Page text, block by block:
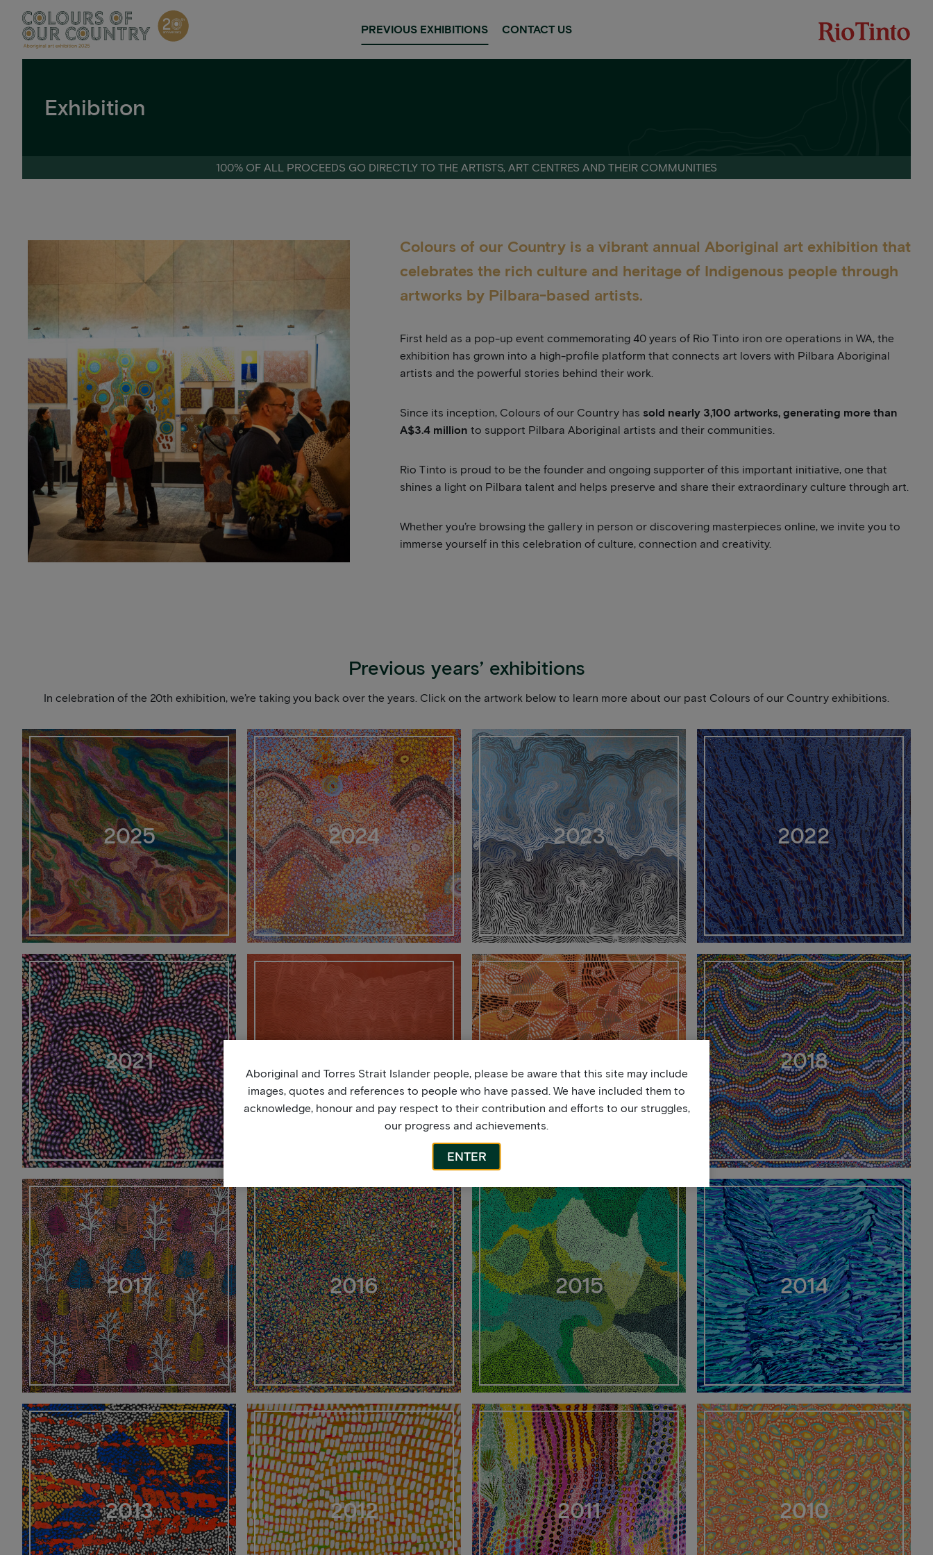
content
PREVIOUS EXHIBITIONS CONTACT US
Exhibition
100% OF ALL PROCEEDS GO DIRECTLY TO THE ARTISTS, ART CENTRES AND THEIR COMMUNITIES
Colours of our Country is a vibrant annual Aboriginal art exhibition that
celebrates the rich culture and heritage of Indigenous people through
artworks by Pilbara-based artists.
First held as a pop-up event commemorating 40 years of Rio Tinto iron ore operations in WA, the
exhibition has grown into a high-profile platform that connects art lovers with Pilbara Aboriginal
artists and the powerful stories behind their work.
Since its inception, Colours of our Country has sold nearly 3,100 artworks, generating more than
A$3.4 million to support Pilbara Aboriginal artists and their communities.
Rio Tinto is proud to be the founder and ongoing supporter of this important initiative, one that
shines a light on Pilbara talent and helps preserve and share their extraordinary culture through art.
Whether you’re browsing the gallery in person or discovering masterpieces online, we invite you to
immerse yourself in this celebration of culture, connection and creativity.
Previous years’ exhibitions
In celebration of the 20th exhibition, we’re taking you back over the years. Click on the artwork below to learn more about our past Colours of our Country exhibitions.
2025 2024 2023 2022
2021 2018
2017 2016 2015 2014
2013 2012 2011 2010
Aboriginal and Torres Strait Islander people, please be aware that this site may include
images, quotes and references to people who have passed. We have included them to
acknowledge, honour and pay respect to their contribution and efforts to our struggles,
our progress and achievements.
ENTER